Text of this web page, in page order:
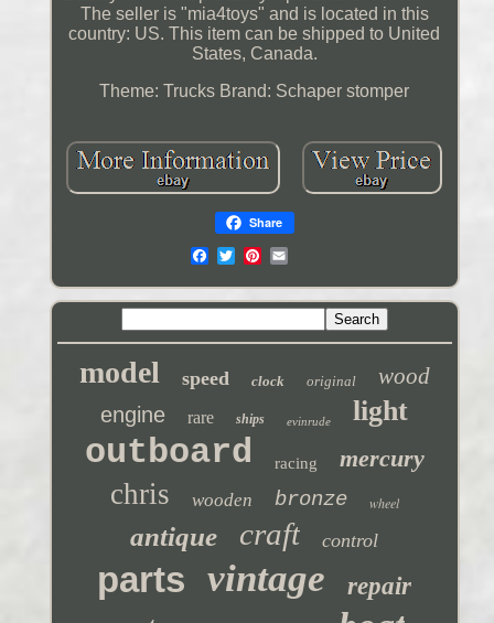
The seller is "mia4toys" and is located in this
country: US. This item can be shipped to United
States, Canada.
Theme: Trucks Brand: Schaper stomper
Share
model speed clock original wood
engine rare ships evinrude light
outboard racing mercury
chris wooden bronze wheel
antique craft control
parts vintage repair